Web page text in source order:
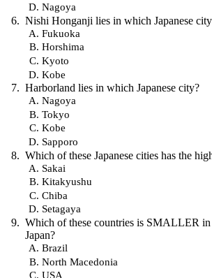
Nagoya
Nishi Honganji lies in which Japanese
Fukuoka
Horshima
Kyoto
Kobe
Harborland lies in which Japanese city?
Nagoya
Tokyo
Kobe
Sapporo
Which of these Japanese cities has the
Sakai
Kitakyushu
Chiba
Setagaya
Which of these countries is SMALLER in
Japan?
Brazil
North Macedonia
USA